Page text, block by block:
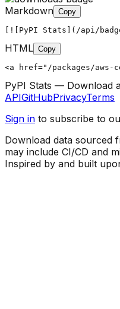
Markdown Copy
[![PyPI Stats](/api/
HTML Copy
<a href="/packages/
PyPI Stats — Download
APIGitHubPrivacyTerms
Sign in to subscribe to
Download data sourced
may include CI/CD and
Inspired by and built